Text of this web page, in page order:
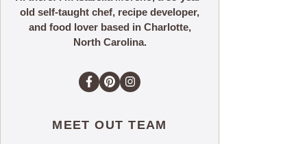
old self-taught chef, recipe developer,
and food lover based in Charlotte,
North Carolina.
MEET OUT TEAM